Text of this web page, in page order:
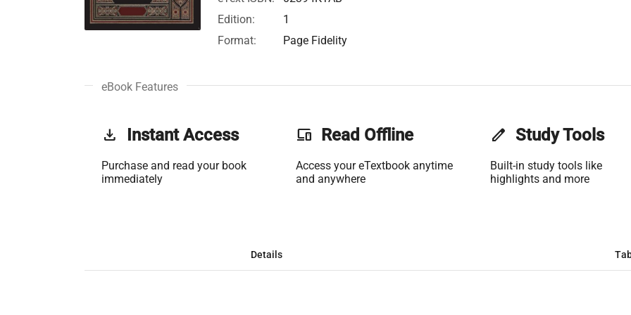
Edition:
1
Format:
Page Fidelity
eBook Features
get_app Instant Access
Purchase and read your book
immediately
phonelink Read Offline
Access your eTextbook anytime
and anywhere
edit Study Tools
Built-in study tools like
highlights and more
Details